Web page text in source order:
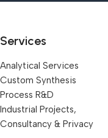
Services
Analytical Services
Custom Synthesis
Process R&D
Industrial Projects,
Consultancy & Privacy